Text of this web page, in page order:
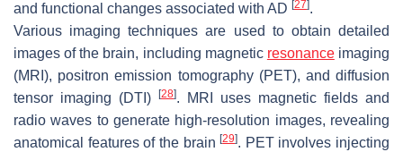
and functional changes associated with AD [27].
Various imaging techniques are used to obtain detailed
images of the brain, including magnetic resonanceimaging
(MRI), positron emission tomography (PET), and diffusion
tensor imaging (DTI)
[28]. MRI uses magnetic fields and
radio waves to generate high-resolution images, revealing
anatomical features of the brain[29]. PET involves injecting